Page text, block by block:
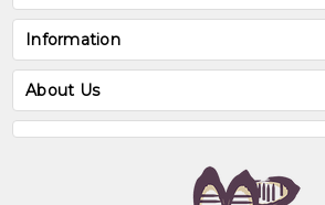
Information
About Us